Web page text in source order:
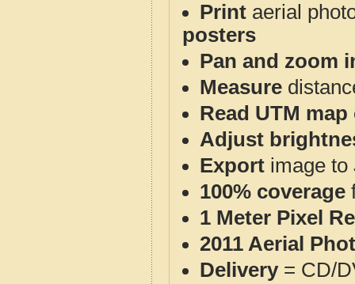
Print aerial
posters
Pan and zoom
Measure
Read UTM
Adjust
Export image to
100% coverage
1 Meter Pixel
2011 Aerial
Delivery= CD/